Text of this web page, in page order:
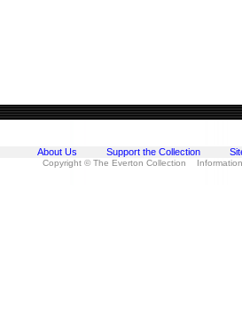
About Us Support the Collection
Copyright © The Everton Collection